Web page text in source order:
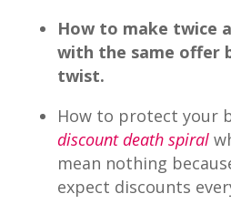
How to make twice
with the same offer
twist.
How to protect your
discount death spiral
mean nothing
expect discounts